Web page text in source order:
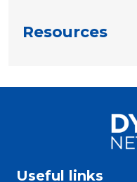
Resources
Useful links